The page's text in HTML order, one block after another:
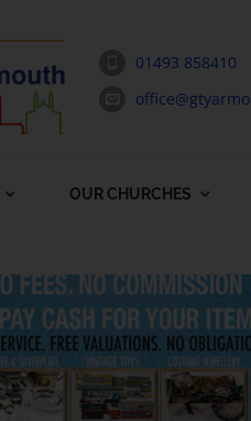
01493 858410
OUR CHURCHES